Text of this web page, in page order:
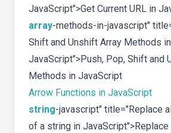
JavaScript">Get Current URL in
array-methods-in-javascript"
Shift and Unshift Array Methods in
JavaScript">Push, Pop, Shift and
Methods in JavaScript
Arrow Functions in JavaScript
string-javascript" title="Replace
of a string in